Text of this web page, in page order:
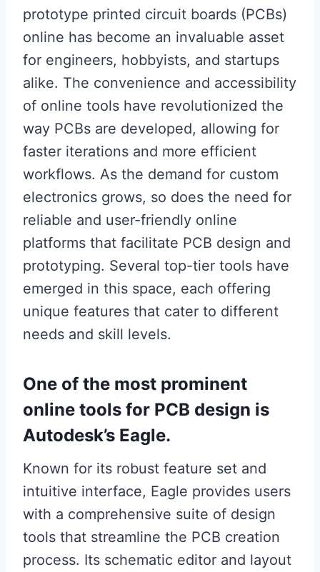
prototype printed circuit boards (PCBs)
online has become an invaluable asset
for engineers, hobbyists, and startups
alike. The convenience and accessibility
of online tools have revolutionized the
way PCBs are developed, allowing for
faster iterations and more efficient
workflows. As the demand for custom
electronics grows, so does the need for
reliable and user-friendly online
platforms that facilitate PCB design and
prototyping. Several top-tier tools have
emerged in this space, each offering
unique features that cater to different
needs and skill levels.
One of the most prominent
online tools for PCB design is
Autodesk’s Eagle.
Known for its robust feature set and
intuitive interface, Eagle provides users
with a comprehensive suite of design
tools that streamline the PCB creation
process. Its schematic editor and layout